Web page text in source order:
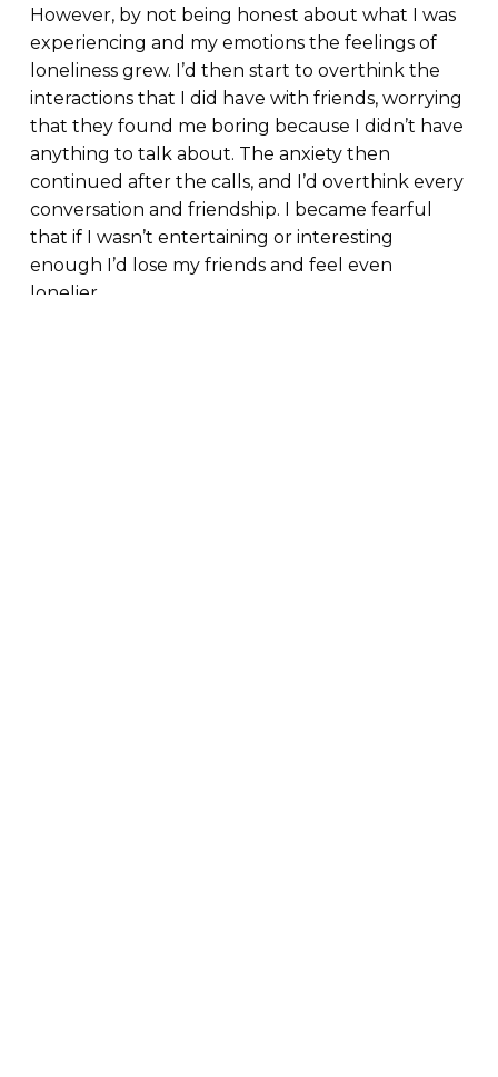
However, by not being honest about what I was
experiencing and my emotions the feelings of
loneliness grew. I’d then start to overthink the
interactions that I did have with friends, worrying
that they found me boring because I didn’t have
anything to talk about. The anxiety then
continued after the calls, and I’d overthink every
conversation and friendship. I became fearful
that if I wasn’t entertaining or interesting
enough I’d lose my friends and feel even
lonelier.